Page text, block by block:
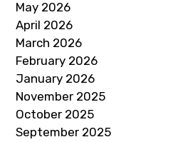
May 2026
April 2026
March 2026
February 2026
January 2026
November 2025
October 2025
September 2025